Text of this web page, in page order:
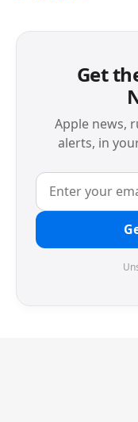
Get
Apple news,
alerts, in